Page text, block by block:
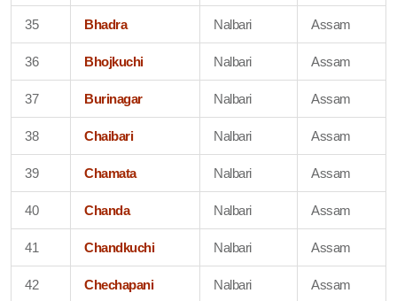
35 Bhadra Nalbari Assam
36 Bhojkuchi Nalbari Assam
37 Burinagar Nalbari Assam
38 Chaibari Nalbari Assam
39 Chamata Nalbari Assam
40 Chanda Nalbari Assam
41 Chandkuchi Nalbari Assam
42 Chechapani Nalbari Assam